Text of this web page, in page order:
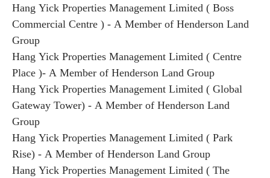
Hang Yick Properties Management Limited ( Boss
Commercial Centre ) - A Member of Henderson Land
Group
Hang Yick Properties Management Limited ( Centre
Place )- A Member of Henderson Land Group
Hang Yick Properties Management Limited ( Global
Gateway Tower) - A Member of Henderson Land
Group
Hang Yick Properties Management Limited ( Park
Rise) - A Member of Henderson Land Group
Hang Yick Properties Management Limited ( The